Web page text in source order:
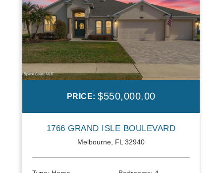
PRICE: $550,000.00
1766 GRAND ISLE BOULEVARD
Melbourne, FL 32940